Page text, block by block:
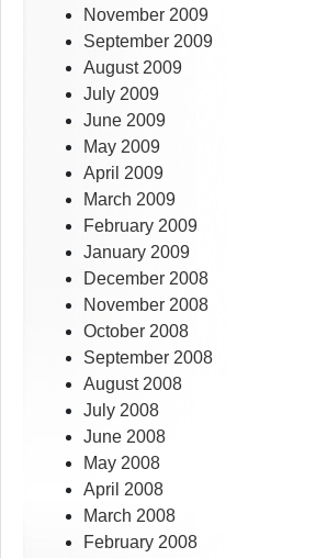
November 2009
September 2009
August 2009
July 2009
June 2009
May 2009
April 2009
March 2009
February 2009
January 2009
December 2008
November 2008
October 2008
September 2008
August 2008
July 2008
June 2008
May 2008
April 2008
March 2008
February 2008